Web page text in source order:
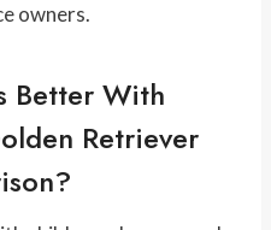
owners.
Better With
Retriever